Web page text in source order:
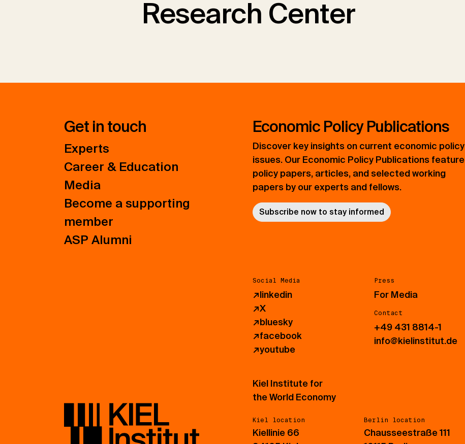
Research Center
Get in touch
Experts
Career & Education
Media
Become a supporting
member
ASP Alumni
Economic Policy Publications
Discover key insights on current economic policy
issues. Our Economic Policy Publications feature
policy papers, articles, and selected working
papers by our experts and fellows.
Subscribe now to stay informed
Social Media
↗linkedin
↗X
↗bluesky
↗facebook
↗youtube
Press
For Media
Contact
+49 431 8814-1
info@kielinstitut.de
Kiel Institute for
the World Economy
Kiel location
Kiellinie 66
Berlin location
Chausseestraße 111